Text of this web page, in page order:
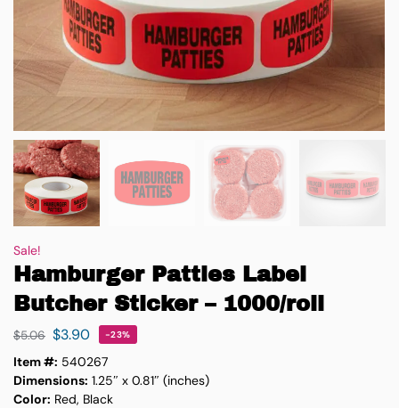
Sale!
Hamburger Patties Label
Butcher Sticker – 1000/roll
$5.06 $3.90 -23%
Item #: 540267
Dimensions: 1.25″ x 0.81″ (inches)
Color: Red, Black